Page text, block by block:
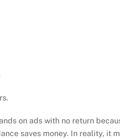
on ads with no return
saves money. In reality, it